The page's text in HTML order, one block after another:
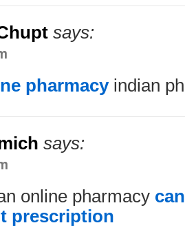
says:
pharmacyindian
says:
online pharmacy
prescription